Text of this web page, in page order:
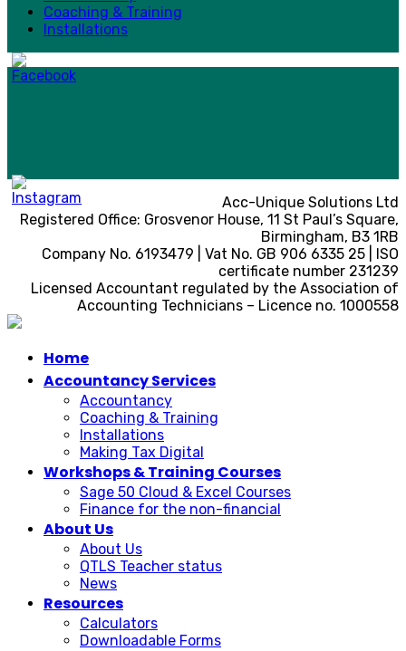
Coaching & Training
Installations
Acc-Unique Solutions Ltd
Registered Office: Grosvenor House, 11 St Paul’s Square,
Birmingham, B3 1RB
Company No. 6193479 | Vat No. GB 906 6335 25 | ISO
certificate number 231239
Licensed Accountant regulated by the Association of
Accounting Technicians – Licence no. 1000558
Home
Accountancy Services
Accountancy
Coaching & Training
Installations
Making Tax Digital
Workshops & Training Courses
Sage 50 Cloud & Excel Courses
Finance for the non-financial
About Us
About Us
QTLS Teacher status
News
Resources
Calculators
Downloadable Forms